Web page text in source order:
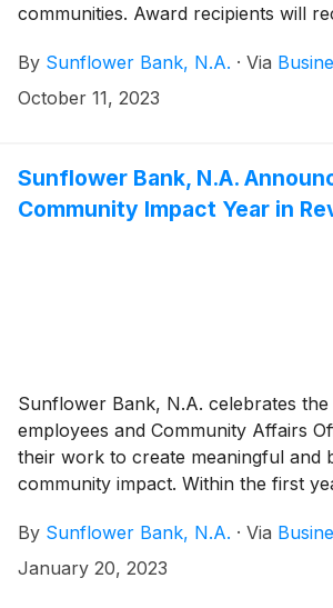
communities. Award recipients will
their communities. The Community
program is led by the bank’s
Sunflower Bank and First National
in qualified counties of Arizona,
New Mexico, and Texas. From
By Sunflower Bank, N.A. · Via
October 11, 2023
Sunflower Bank, N.A.
Community Impact Year in
Sunflower Bank, N.A. celebrates
employees and Community Affairs
their work to create meaningful and
community impact. Within the first
four community development
Sunflower Bank, N.A. to achieve
By Sunflower Bank, N.A. · Via
January 20, 2023